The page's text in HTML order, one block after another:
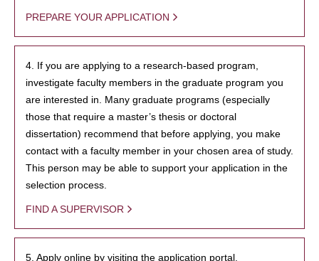
PREPARE YOUR APPLICATION
4. If you are applying to a research-based program,
investigate faculty members in the graduate program you
are interested in. Many graduate programs (especially
those that require a master’s thesis or doctoral
dissertation) recommend that before applying, you make
contact with a faculty member in your chosen area of study.
This person may be able to support your application in the
selection process.
FIND A SUPERVISOR
5. Apply online by visiting the application portal.